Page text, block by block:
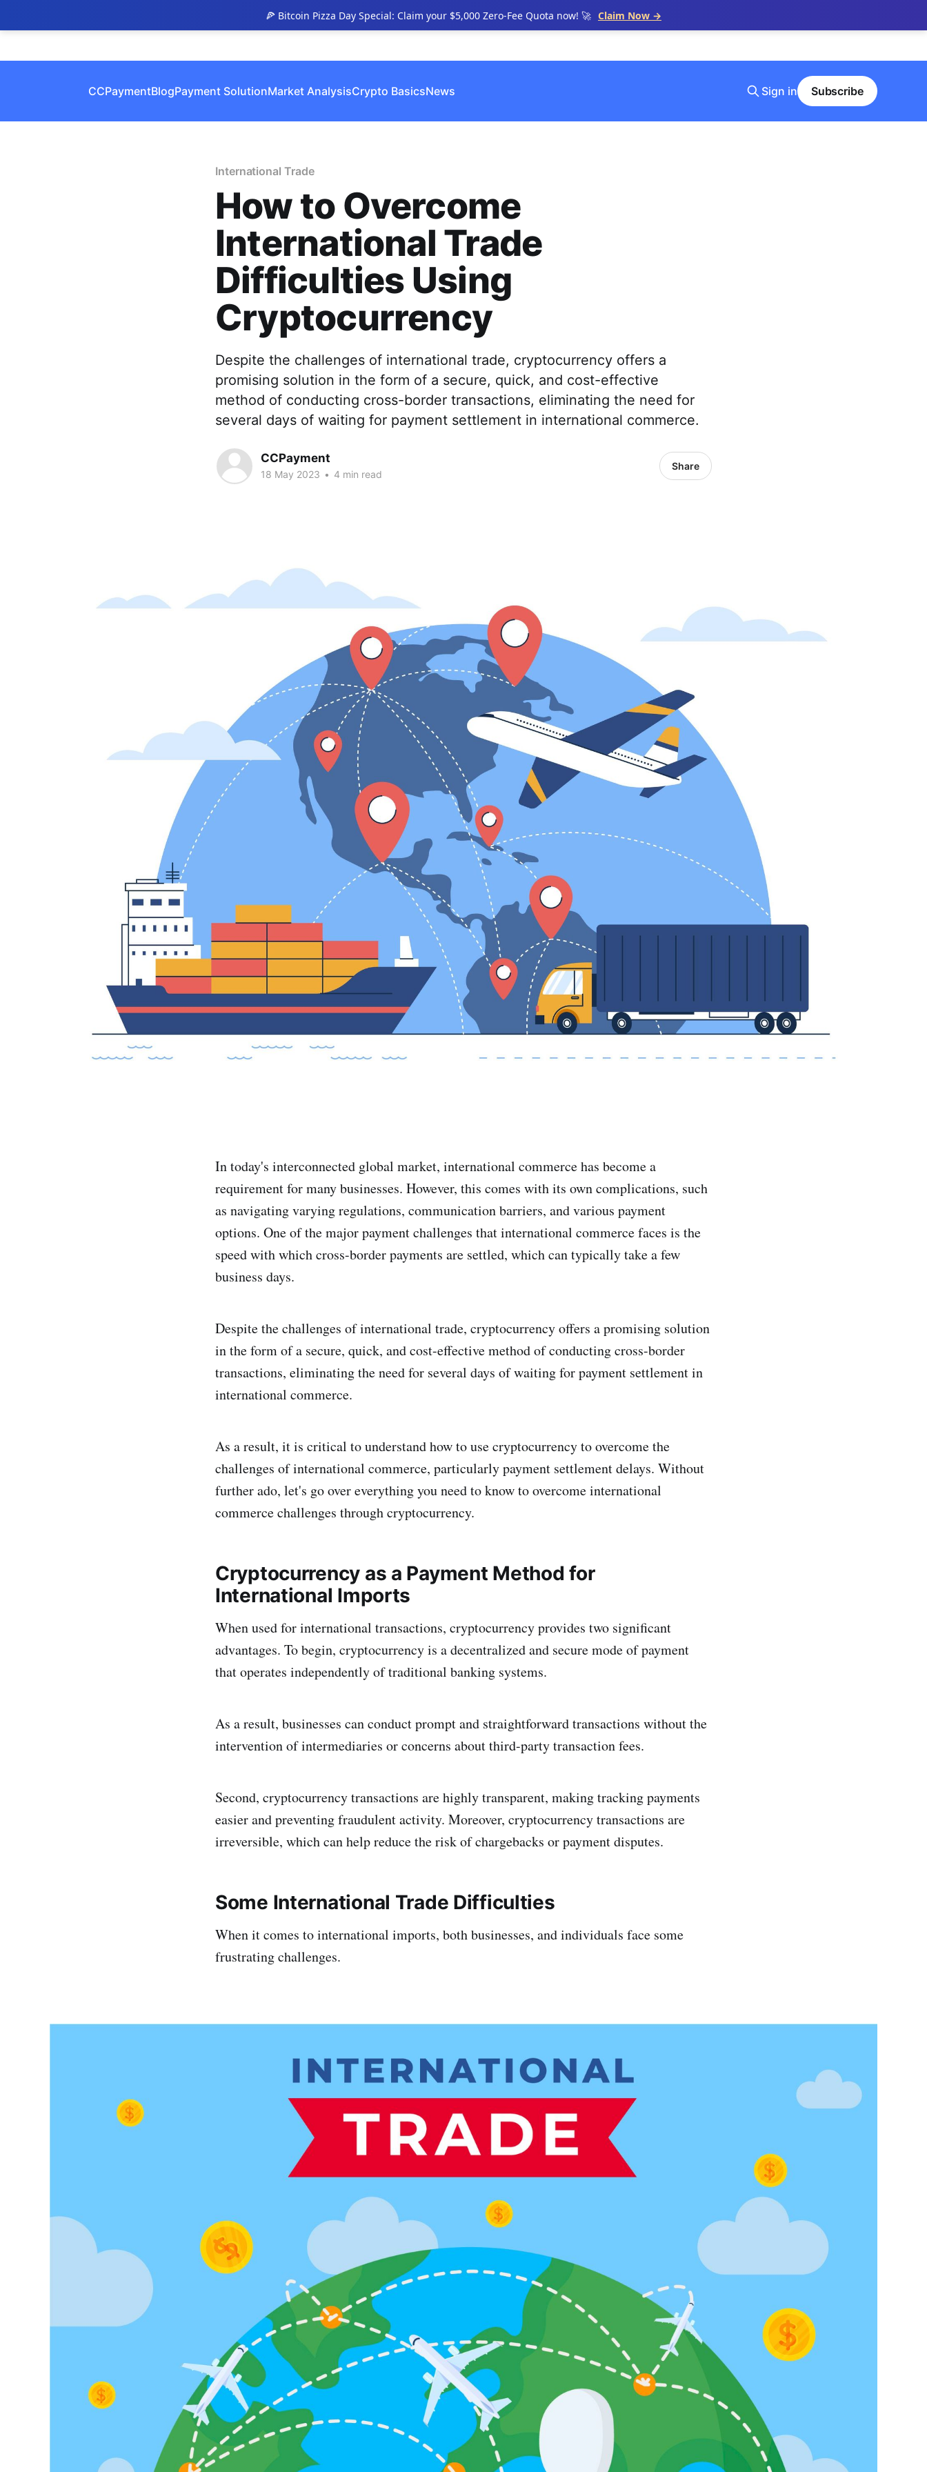
🍕 Bitcoin Pizza Day Special: Claim your $5,000 Zero-Fee Quota now! 🚀 Claim Now →
CCPaymentBlogPayment SolutionMarket AnalysisCrypto BasicsNews Sign in Subscribe
International Trade
How to Overcome
International Trade
Difficulties Using
Cryptocurrency
Despite the challenges of international trade, cryptocurrency offers a
promising solution in the form of a secure, quick, and cost-effective
method of conducting cross-border transactions, eliminating the need for
several days of waiting for payment settlement in international commerce.
CCPayment
18 May 2023 • 4 min read
Share
In today's interconnected global market, international commerce has become a
requirement for many businesses. However, this comes with its own complications, such
as navigating varying regulations, communication barriers, and various payment
options. One of the major payment challenges that international commerce faces is the
speed with which cross-border payments are settled, which can typically take a few
business days.
Despite the challenges of international trade, cryptocurrency offers a promising solution
in the form of a secure, quick, and cost-effective method of conducting cross-border
transactions, eliminating the need for several days of waiting for payment settlement in
international commerce.
As a result, it is critical to understand how to use cryptocurrency to overcome the
challenges of international commerce, particularly payment settlement delays. Without
further ado, let's go over everything you need to know to overcome international
commerce challenges through cryptocurrency.
Cryptocurrency as a Payment Method for
International Imports
When used for international transactions, cryptocurrency provides two significant
advantages. To begin, cryptocurrency is a decentralized and secure mode of payment
that operates independently of traditional banking systems.
As a result, businesses can conduct prompt and straightforward transactions without the
intervention of intermediaries or concerns about third-party transaction fees.
Second, cryptocurrency transactions are highly transparent, making tracking payments
easier and preventing fraudulent activity. Moreover, cryptocurrency transactions are
irreversible, which can help reduce the risk of chargebacks or payment disputes.
Some International Trade Difficulties
When it comes to international imports, both businesses, and individuals face some
frustrating challenges.